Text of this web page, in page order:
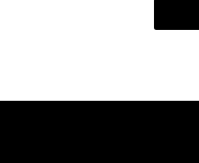
thank God that today